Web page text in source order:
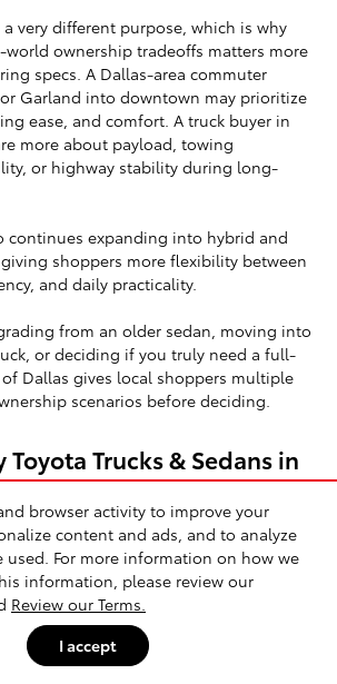
browser activity to improve your
content and ads, and to analyze
used. For more information on how we
information, please review our
Review our Terms.
I accept
a very different purpose, which is why
ownership tradeoffs matters more
specs. A Dallas-area commuter
Garland into downtown may prioritize
ease, and comfort. A truck buyer in
more about payload, towing
or highway stability during long-
continues expanding into hybrid and
shoppers more flexibility between
and daily practicality.
from an older sedan, moving into
or deciding if you truly need a full-
Dallas gives local shoppers multiple
scenarios before deciding.
Trucks & Sedans in
questions Dallas area buyers face is
need a full-size truck or if a midsize
lifestyle more efficiently.
remains one of the most shopped trucks
maneuverability with real capability. For
garages in Uptown Dallas or